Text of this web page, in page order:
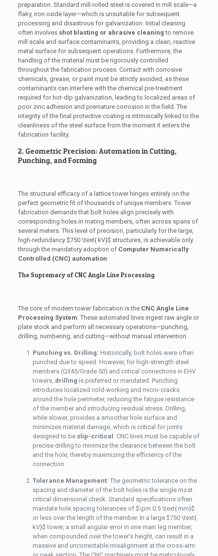
preparation. Standard mill-rolled steel is covered in mill scale—a
flaky, iron oxide layer—which is unsuitable for subsequent
processing and disastrous for galvanization. Initial cleaning
often involves shot blasting or abrasive cleaning to remove
mill scale and surface contaminants, providing a clean, reactive
metal surface for subsequent operations. Furthermore, the
handling of the material must be rigorously controlled
throughout the fabrication process. Contact with corrosive
chemicals, grease, or paint must be strictly avoided, as these
contaminants can interfere with the chemical pre-treatment
required for hot-dip galvanization, leading to localized areas of
poor zinc adhesion and premature corrosion in the field. The
integrity of the final protective coating is intrinsically linked to the
cleanliness of the steel surface from the moment it enters the
fabrication facility.
2. Geometric Precision: Automation in Cutting,
Punching, and Forming
The structural efficacy of a lattice tower hinges entirely on the
perfect geometric fit of thousands of unique members. Tower
fabrication demands that bolt holes align precisely with
corresponding holes in mating members, often across spans of
several meters. This level of precision, particularly for the large,
high-redundancy $750 \text{ kV}$ structures, is achievable only
through the mandatory adoption of Computer Numerically
Controlled (CNC) automation
The Supremacy of CNC Angle Line Processing
The core of modern tower fabrication is the CNC Angle Line
Processing System . These automated lines ingest raw angle or
plate stock and perform all necessary operations—punching,
drilling, numbering, and cutting—without manual intervention.
Punching vs. Drilling: Historically, bolt holes were often
punched due to speed. However, for high-strength steel
members (Q345/Grade 50) and critical connections in EHV
towers, drilling is preferred or mandated. Punching
introduces localized cold-working and micro-cracks
around the hole perimeter, reducing the fatigue resistance
of the member and introducing residual stress. Drilling,
while slower, provides a smoother hole surface and
minimizes material damage, which is critical for joints
designed to be slip-critical
. CNC lines must be capable of
precise drilling to minimize the clearance between the bolt
and the hole, thereby maximizing the efficiency of the
connection.
Tolerance Management: The geometric tolerance on the
spacing and diameter of the bolt holes is the single most
critical dimensional check. Standard specifications often
mandate hole spacing tolerances of $\pm 0.5 \text{ mm}$
or less over the length of the member. In a large $750 \text{
kV}$ tower, a small angular error in one main leg member,
when compounded over the tower’s height, can result in a
massive and uncorrectable misalignment at the cross-arm